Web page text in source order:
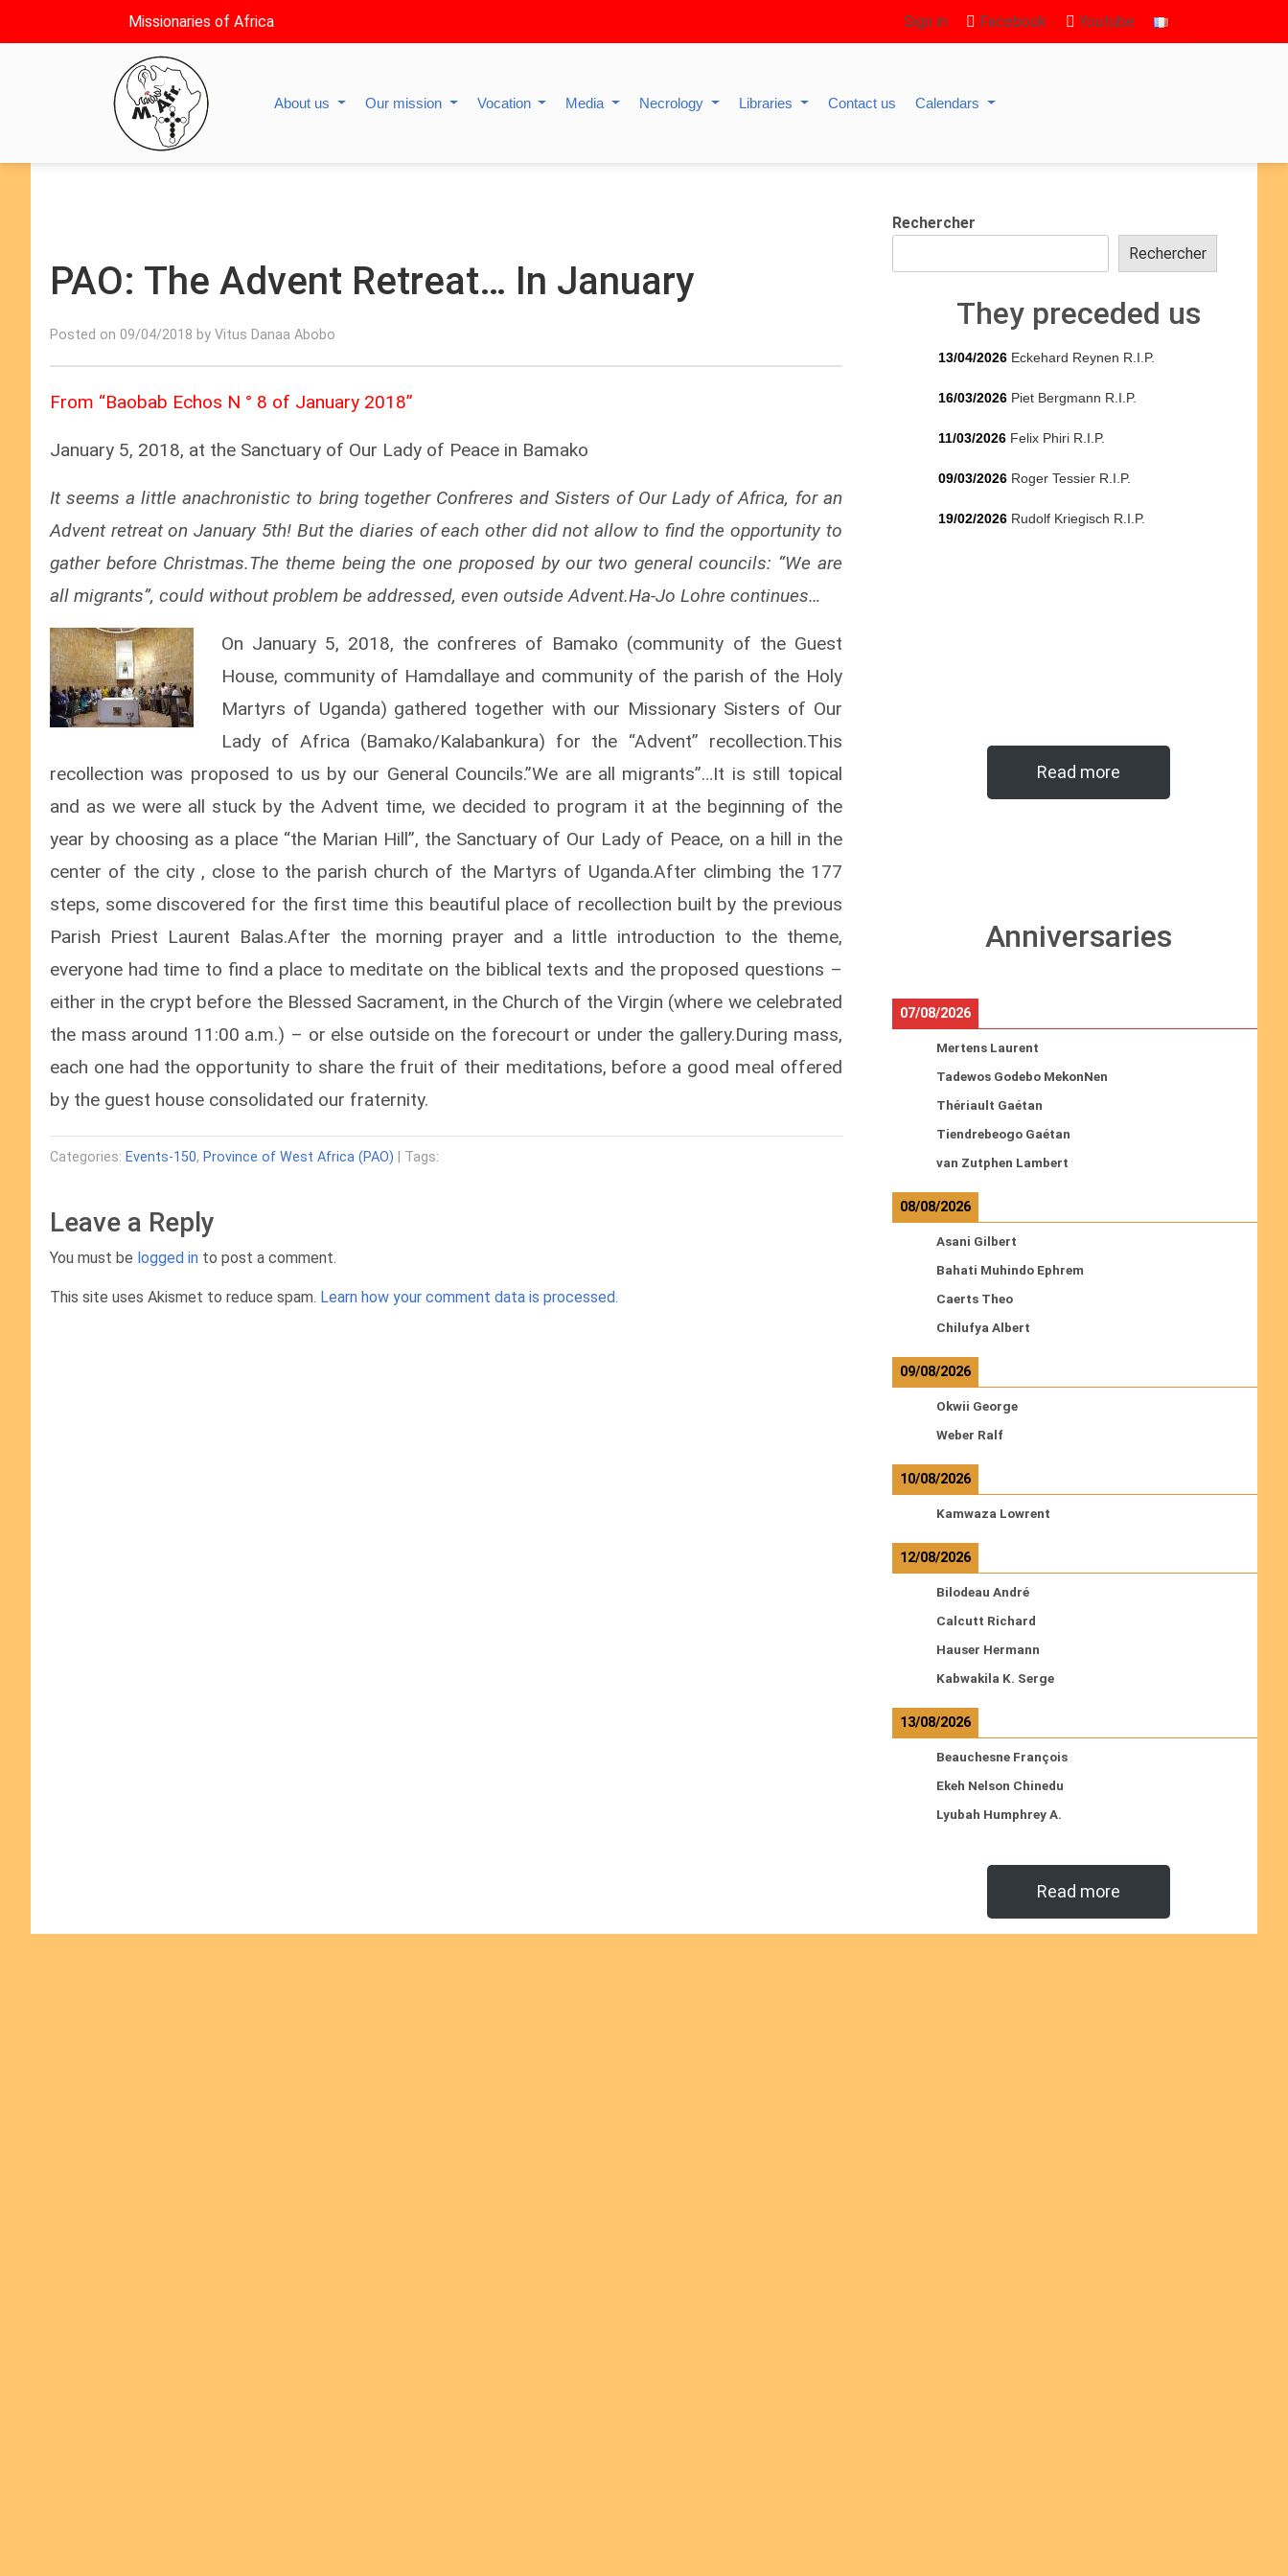
Missionaries of Africa Sign in Facebook Youtube
About us Our mission Vocation Media Necrology Libraries Contact us Calendars
PAO: The Advent Retreat… In January
Posted on 09/04/2018 by Vitus Danaa Abobo
From “Baobab Echos N ° 8 of January 2018”
January 5, 2018, at the Sanctuary of Our Lady of Peace in Bamako
It seems a little anachronistic to bring together Confreres and Sisters of Our Lady of Africa, for an
Advent retreat on January 5th! But the diaries of each other did not allow to find the opportunity to
gather before Christmas.The theme being the one proposed by our two general councils: “We are
all migrants”, could without problem be addressed, even outside Advent.Ha-Jo Lohre continues…
On January 5, 2018, the confreres of Bamako (community of the Guest
House, community of Hamdallaye and community of the parish of the Holy
Martyrs of Uganda) gathered together with our Missionary Sisters of Our
Lady of Africa (Bamako/Kalabankura) for the “Advent” recollection.This
recollection was proposed to us by our General Councils.”We are all migrants”…It is still topical
and as we were all stuck by the Advent time, we decided to program it at the beginning of the
year by choosing as a place “the Marian Hill”, the Sanctuary of Our Lady of Peace, on a hill in the
center of the city , close to the parish church of the Martyrs of Uganda.After climbing the 177
steps, some discovered for the first time this beautiful place of recollection built by the previous
Parish Priest Laurent Balas.After the morning prayer and a little introduction to the theme,
everyone had time to find a place to meditate on the biblical texts and the proposed questions –
either in the crypt before the Blessed Sacrament, in the Church of the Virgin (where we celebrated
the mass around 11:00 a.m.) – or else outside on the forecourt or under the gallery.During mass,
each one had the opportunity to share the fruit of their meditations, before a good meal offered
by the guest house consolidated our fraternity.
Categories: Events-150, Province of West Africa (PAO) | Tags:
Leave a Reply
You must be logged in to post a comment.
This site uses Akismet to reduce spam. Learn how your comment data is processed.
Rechercher
Rechercher
They preceded us
13/04/2026 Eckehard Reynen R.I.P.
16/03/2026 Piet Bergmann R.I.P.
11/03/2026 Felix Phiri R.I.P.
09/03/2026 Roger Tessier R.I.P.
19/02/2026 Rudolf Kriegisch R.I.P.
Read more
Anniversaries
07/08/2026
Mertens Laurent
Tadewos Godebo MekonNen
Thériault Gaétan
Tiendrebeogo Gaétan
van Zutphen Lambert
08/08/2026
Asani Gilbert
Bahati Muhindo Ephrem
Caerts Theo
Chilufya Albert
09/08/2026
Okwii George
Weber Ralf
10/08/2026
Kamwaza Lowrent
12/08/2026
Bilodeau André
Calcutt Richard
Hauser Hermann
Kabwakila K. Serge
13/08/2026
Beauchesne François
Ekeh Nelson Chinedu
Lyubah Humphrey A.
Read more